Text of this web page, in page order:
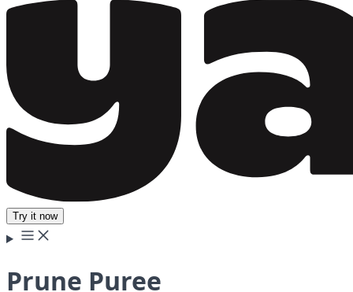
Try it now
Prune Puree